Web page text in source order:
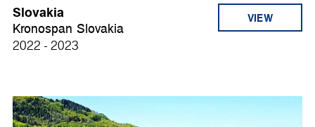
Slovakia
Kronospan Slovakia
2022 - 2023
VIEW